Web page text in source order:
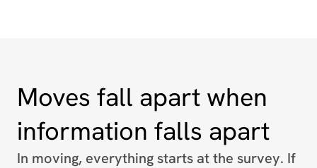
Moves fall apart when
information falls apart
In moving, everything starts at the survey. If